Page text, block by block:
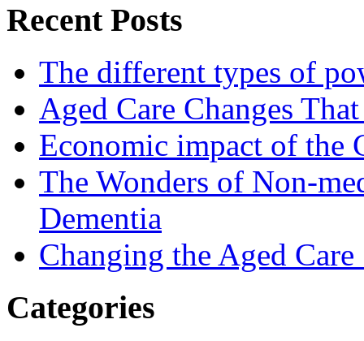
Recent Posts
The different types of
Aged Care Changes
Economic impact of the
The Wonders of Non-
Dementia
Changing the Aged
Categories